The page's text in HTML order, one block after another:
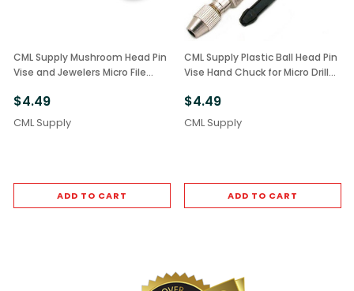
CML Supply Mushroom Head Pin
Vise and Jewelers Micro File
$4.49
CML Supply
ADD TO CART
CML Supply Plastic Ball Head Pin
Vise Hand Chuck for Micro Drill
$4.49
CML Supply
ADD TO CART